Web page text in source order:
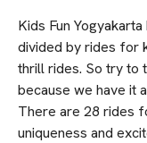
Kids Fun
divided by rides for
thrill rides. So try to
because we have it
There are 28 rides
uniqueness and